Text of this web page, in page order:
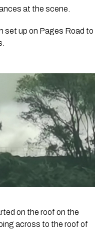
at the scene.
set up on Pages Road to
on the roof on the
across to the roof of